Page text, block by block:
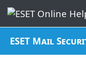
ESET Mail